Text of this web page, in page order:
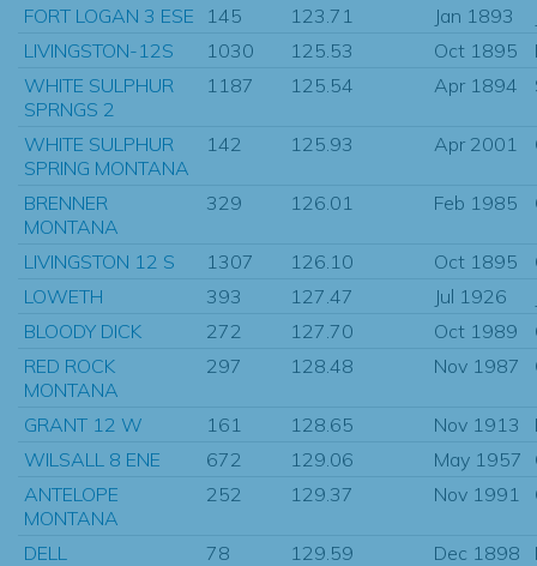
FORT LOGAN 3 ESE 145 123.71 Jan 1893
LIVINGSTON-12S
1030 125.53 Oct 1895
WHITE SULPHUR
SPRNGS 2
1187 125.54 Apr 1894
WHITE SULPHUR
SPRING MONTANA
142 125.93 Apr 2001
BRENNER
MONTANA
329 126.01 Feb 1985
LIVINGSTON 12 S 1307 126.10 Oct 1895
LOWETH
393 127.47 Jul 1926
BLOODY DICK
272 127.70 Oct 1989
RED ROCK
MONTANA
297 128.48 Nov 1987
GRANT 12 W 161 128.65 Nov 1913
WILSALL 8 ENE
672 129.06 May 1957
ANTELOPE
MONTANA
252 129.37 Nov 1991
DELL 78 129.59 Dec 1898